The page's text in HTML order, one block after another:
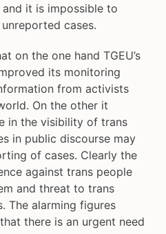
it is impossible to
cases.
on the one hand TGEU’s
its monitoring
from activists
On the other it
in the visibility of trans
in public discourse may
of cases. Clearly the
against trans people
and threat to trans
The alarming figures
there is an urgent need